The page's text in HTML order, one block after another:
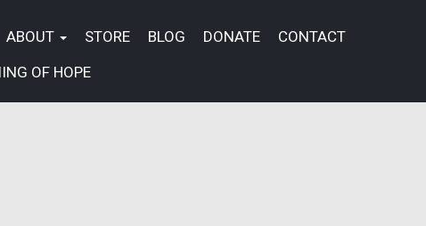
ABOUT STORE BLOG DONATE
CONTACT
OF HOPE